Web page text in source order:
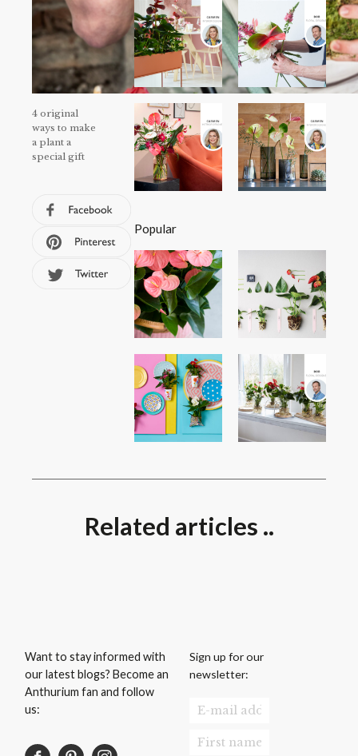
4 original
ways to make
a plant a
special gift
Popular
Related articles ..
Want to stay informed with
our latest blogs? Become an
Anthurium fan and follow
us:
Sign up for our
newsletter: